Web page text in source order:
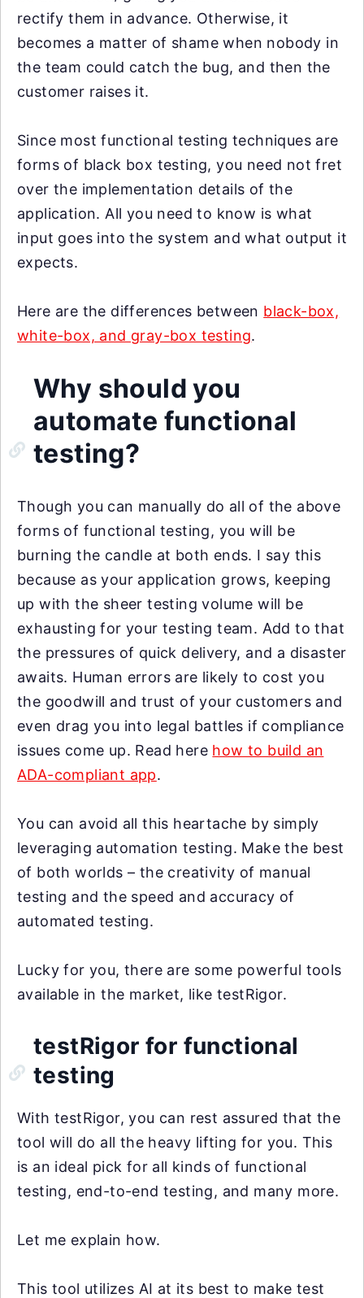
rectify them in advance. Otherwise, it
becomes a matter of shame when nobody in
the team could catch the bug, and then the
customer raises it.
Since most functional testing techniques are
forms of black box testing, you need not fret
over the implementation details of the
application. All you need to know is what
input goes into the system and what output it
expects.
Here are the differences between black-box,
white-box, and gray-box testing.
Why should you
automate functional
testing?
Though you can manually do all of the above
forms of functional testing, you will be
burning the candle at both ends. I say this
because as your application grows, keeping
up with the sheer testing volume will be
exhausting for your testing team. Add to that
the pressures of quick delivery, and a disaster
awaits. Human errors are likely to cost you
the goodwill and trust of your customers and
even drag you into legal battles if compliance
issues come up. Read here how to build an
ADA-compliant app.
You can avoid all this heartache by simply
leveraging automation testing. Make the best
of both worlds – the creativity of manual
testing and the speed and accuracy of
automated testing.
Lucky for you, there are some powerful tools
available in the market, like testRigor.
testRigor for functional
testing
With testRigor, you can rest assured that the
tool will do all the heavy lifting for you. This
is an ideal pick for all kinds of functional
testing, end-to-end testing, and many more.
Let me explain how.
This tool utilizes AI at its best to make test